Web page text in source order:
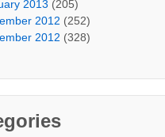
2013 (205)
2012 (252)
2012 (328)